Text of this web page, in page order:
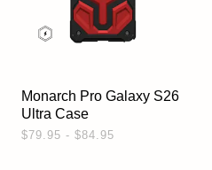
Monarch Pro Galaxy S26
Ultra Case
$79.95 - $84.95